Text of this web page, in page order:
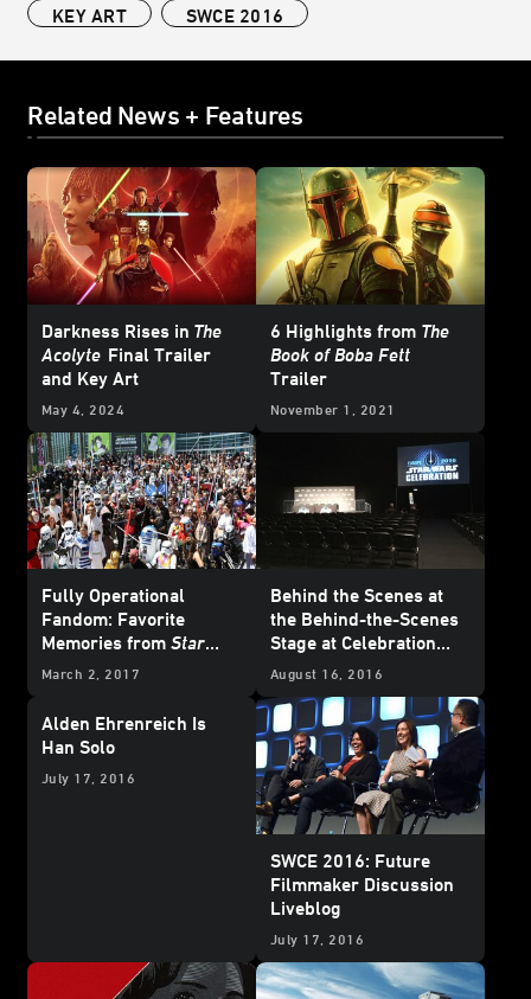
KEY ART SWCE 2016
Related News + Features
Darkness Rises in The
Acolyte Final Trailer
and Key Art
May 4, 2024
6 Highlights from The
Book of Boba Fett
Trailer
November 1, 2021
Fully Operational
Fandom: Favorite
Memories from Star
Wars Celebrations Past
March 2, 2017
Behind the Scenes at
the Behind-the-Scenes
Stage at Celebration
Europe
August 16, 2016
Alden Ehrenreich Is
Han Solo
July 17, 2016
SWCE 2016: Future
Filmmaker Discussion
Liveblog
July 17, 2016